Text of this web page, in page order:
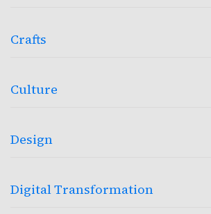
Crafts
Culture
Design
Digital Transformation